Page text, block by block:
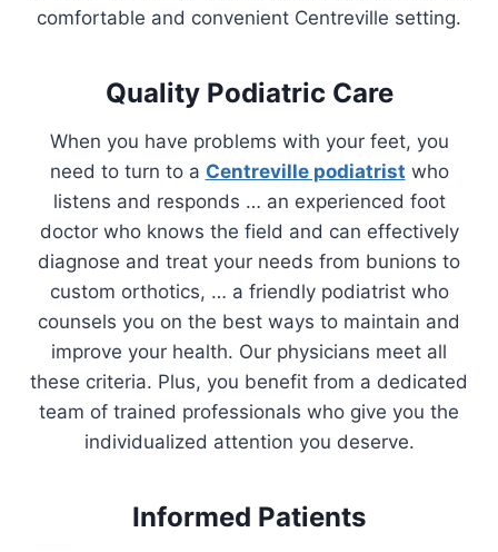
comfortable and convenient Centreville setting.
Quality Podiatric Care
When you have problems with your feet, you
need to turn to a Centreville podiatrist who
listens and responds … an experienced foot
doctor who knows the field and can effectively
diagnose and treat your needs from bunions to
custom orthotics, … a friendly podiatrist who
counsels you on the best ways to maintain and
improve your health. Our physicians meet all
these criteria. Plus, you benefit from a dedicated
team of trained professionals who give you the
individualized attention you deserve.
Informed Patients